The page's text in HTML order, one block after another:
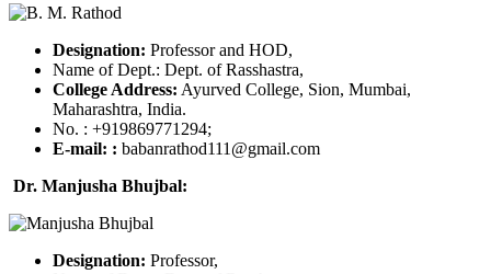
Designation: Professor and HOD,
Name of Dept.: Dept. of Rasshastra,
College Address: Ayurved College, Sion, Mumbai,
Maharashtra, India.
No. : +919869771294;
E-mail: : babanrathod111@gmail.com
Dr. Manjusha Bhujbal:
Designation: Professor,